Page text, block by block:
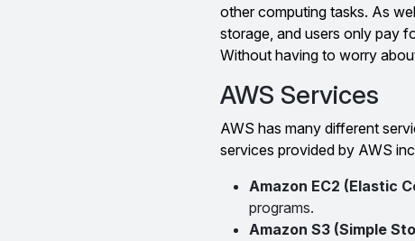
other computing tasks. As
storage, and users only pay
Without having to worry
AWS Services
AWS has many different
services provided by AWS
Amazon EC2 (Elastic
programs.
Amazon S3 (Simple